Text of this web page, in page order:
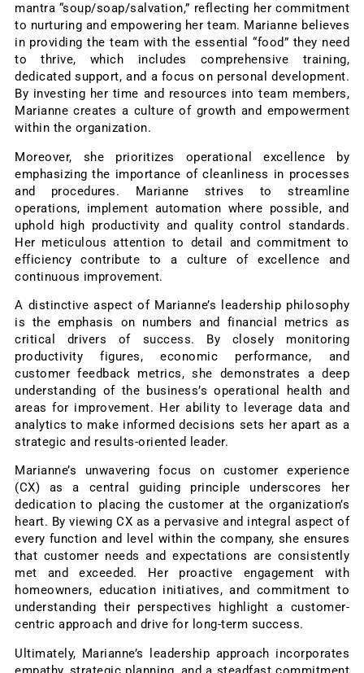
mantra “soup/soap/salvation,” reflecting her commitment
to nurturing and empowering her team. Marianne believes
in providing the team with the essential “food” they need
to thrive, which includes comprehensive training,
dedicated support, and a focus on personal development.
By investing her time and resources into team members,
Marianne creates a culture of growth and empowerment
within the organization.
Moreover, she prioritizes operational excellence by
emphasizing the importance of cleanliness in processes
and procedures. Marianne strives to streamline
operations, implement automation where possible, and
uphold high productivity and quality control standards.
Her meticulous attention to detail and commitment to
efficiency contribute to a culture of excellence and
continuous improvement.
A distinctive aspect of Marianne’s leadership philosophy
is the emphasis on numbers and financial metrics as
critical drivers of success. By closely monitoring
productivity figures, economic performance, and
customer feedback metrics, she demonstrates a deep
understanding of the business’s operational health and
areas for improvement. Her ability to leverage data and
analytics to make informed decisions sets her apart as a
strategic and results-oriented leader.
Marianne’s unwavering focus on customer experience
(CX) as a central guiding principle underscores her
dedication to placing the customer at the organization’s
heart. By viewing CX as a pervasive and integral aspect of
every function and level within the company, she ensures
that customer needs and expectations are consistently
met and exceeded. Her proactive engagement with
homeowners, education initiatives, and commitment to
understanding their perspectives highlight a customer-
centric approach and drive for long-term success.
Ultimately, Marianne’s leadership approach incorporates